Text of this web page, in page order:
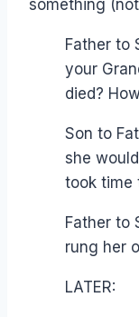
something
Father to
your
died?
Son to
she
took time
Father to
rung her
LATER: